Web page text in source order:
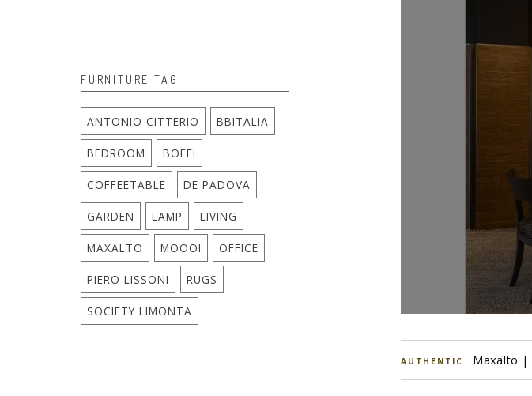
AUTHENTIC Maxalto |
FURNITURE TAG
ANTONIO CITTERIO BBITALIA
BEDROOM BOFFI
COFFEETABLE DE PADOVA
GARDEN LAMP LIVING
MAXALTO MOOOI OFFICE
PIERO LISSONI RUGS
SOCIETY LIMONTA